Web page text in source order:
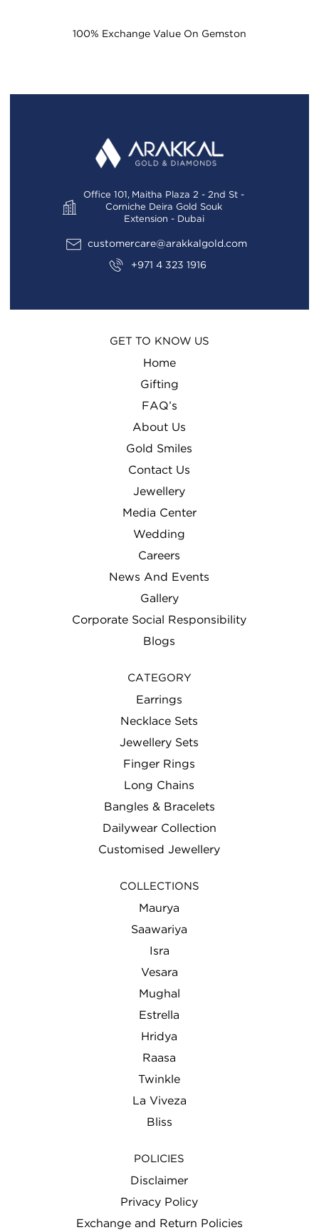
100% Exchange Value On Gemston
Office 101, Maitha Plaza 2 - 2nd St -
Corniche Deira Gold Souk
Extension - Dubai
customercare@arakkalgold.com
+971 4 323 1916
GET TO KNOW US
Home
Gifting
FAQ’s
About Us
Gold Smiles
Contact Us
Jewellery
Media Center
Wedding
Careers
News And Events
Gallery
Corporate Social Responsibility
Blogs
CATEGORY
Earrings
Necklace Sets
Jewellery Sets
Finger Rings
Long Chains
Bangles & Bracelets
Dailywear Collection
Customised Jewellery
COLLECTIONS
Maurya
Saawariya
Isra
Vesara
Mughal
Estrella
Hridya
Raasa
Twinkle
La Viveza
Bliss
POLICIES
Disclaimer
Privacy Policy
Exchange and Return Policies